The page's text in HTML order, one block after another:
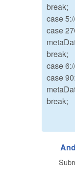
break;
case
case
break;
case
case 90:
break;